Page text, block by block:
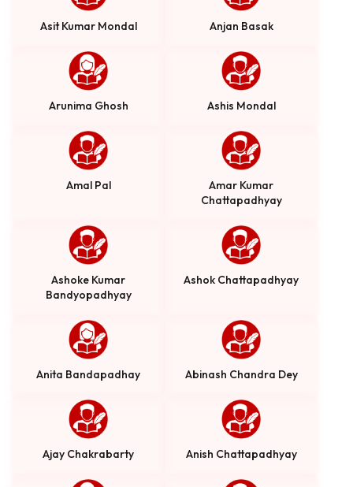
Asit Kumar Mondal Anjan Basak
Arunima Ghosh Ashis Mondal
Amal Pal
Amar Kumar
Chattapadhyay
Ashoke Kumar
Bandyopadhyay
Ashok Chattapadhyay
Anita Bandapadhay Abinash Chandra Dey
Ajay Chakrabarty Anish Chattapadhyay